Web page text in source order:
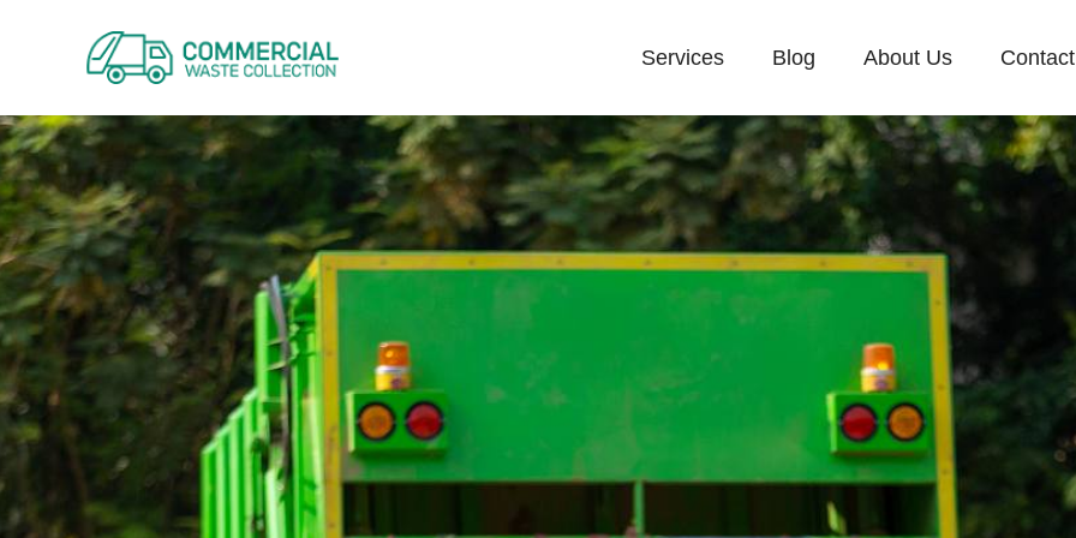
Services Blog About Us